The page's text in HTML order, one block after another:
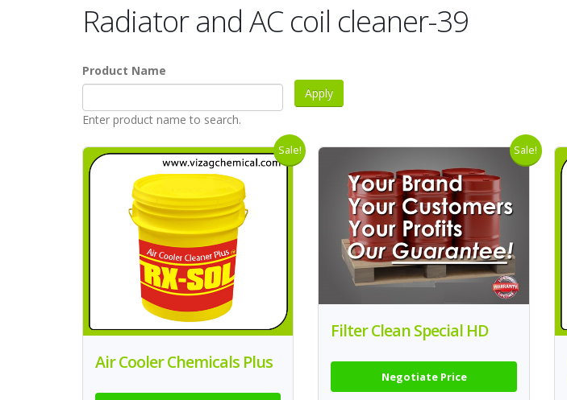
Radiator and AC coil cleaner-39
Product Name
Enter product name to search.
Sale!
Air Cooler Chemicals Plus
Sale!
Filter Clean Special HD
Negotiate Price